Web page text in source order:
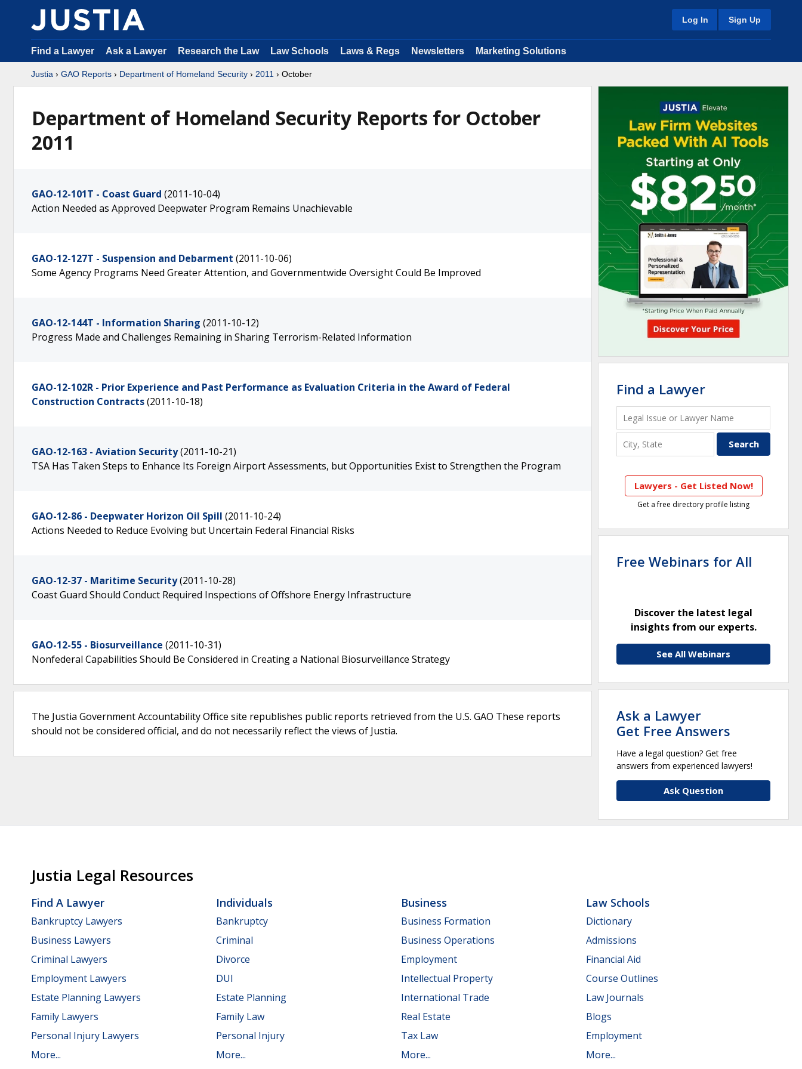
Log In Sign Up
Find a Lawyer Ask a Lawyer Research the Law Law Schools Laws & Regs Newsletters Marketing Solutions
Justia › GAO Reports › Department of Homeland Security › 2011 › October
Department of Homeland Security Reports for October
2011
GAO-12-101T - Coast Guard (2011-10-04)
Action Needed as Approved Deepwater Program Remains Unachievable
GAO-12-127T - Suspension and Debarment (2011-10-06)
Some Agency Programs Need Greater Attention, and Governmentwide Oversight Could Be Improved
GAO-12-144T - Information Sharing (2011-10-12)
Progress Made and Challenges Remaining in Sharing Terrorism-Related Information
GAO-12-102R - Prior Experience and Past Performance as Evaluation Criteria in the Award of Federal
Construction Contracts(2011-10-18)
GAO-12-163 - Aviation Security(2011-10-21)
TSA Has Taken Steps to Enhance Its Foreign Airport Assessments, but Opportunities Exist to Strengthen the Program
GAO-12-86 - Deepwater Horizon Oil Spill (2011-10-24)
Actions Needed to Reduce Evolving but Uncertain Federal Financial Risks
GAO-12-37 - Maritime Security(2011-10-28)
Coast Guard Should Conduct Required Inspections of Offshore Energy Infrastructure
GAO-12-55 - Biosurveillance (2011-10-31)
Nonfederal Capabilities Should Be Considered in Creating a National Biosurveillance Strategy
The Justia Government Accountability Office site republishes public reports retrieved from the U.S. GAO These reports
should not be considered official, and do not necessarily reflect the views of Justia.
Find a Lawyer
Lawyers - Get Listed Now!
Get a free directory profile listing
Free Webinars for All
Discover the latest legal
insights from our experts.
See All Webinars
Ask a Lawyer
Get Free Answers
Have a legal question? Get free
answers from experienced lawyers!
Ask Question
Justia Legal Resources
Find A Lawyer
Bankruptcy Lawyers
Business Lawyers
Criminal Lawyers
Employment Lawyers
Estate Planning Lawyers
Family Lawyers
Personal Injury Lawyers
More...
Individuals
Bankruptcy
Criminal
Divorce
DUI
Estate Planning
Family Law
Personal Injury
More...
Business
Business Formation
Business Operations
Employment
Intellectual Property
International Trade
Real Estate
Tax Law
More...
Law Schools
Dictionary
Admissions
Financial Aid
Course Outlines
Law Journals
Blogs
Employment
More...